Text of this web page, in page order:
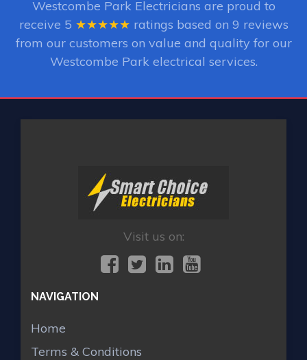
Westcombe Park Electricians are proud to
receive 5 ★★★★★ ratings based on 9 reviews
from our customers on value and quality for our
Westcombe Park electrical services.
Visit us on:
NAVIGATION
Home
Terms & Conditions